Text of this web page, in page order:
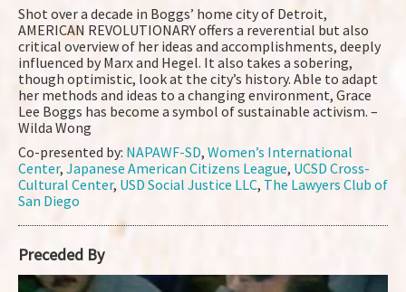
Shot over a decade in Boggs’ home city of Detroit,
AMERICAN REVOLUTIONARY offers a reverential but also
critical overview of her ideas and accomplishments, deeply
influenced by Marx and Hegel. It also takes a sobering,
though optimistic, look at the city’s history. Able to adapt
her methods and ideas to a changing environment, Grace
Lee Boggs has become a symbol of sustainable activism. –
Wilda Wong
Co-presented by: NAPAWF-SD, Women’s International
Center, Japanese American Citizens League, UCSD Cross-
Cultural Center, USD Social Justice LLC, The Lawyers Club of
San Diego
Preceded By